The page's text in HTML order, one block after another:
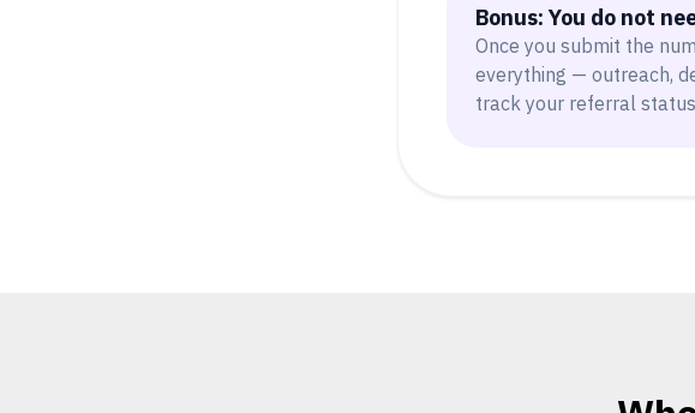
Bonus: You do not
Once you submit the
everything — outreach,
track your referral